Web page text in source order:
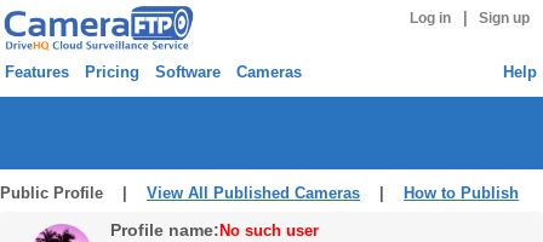
Log in Sign up
Features Pricing Software Cameras Help
Public Profile | View All Published Cameras How to Publish
Profile name: No such user